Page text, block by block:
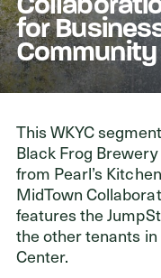
Stories &
Donors
Nonprofits
Advisors
for
Community
This WKYC
Black Frog
from Pearl’s
MidTown
features the
the other tenants
Center.